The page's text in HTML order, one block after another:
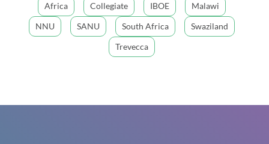
Africa Collegiate IBOE
Malawi
NNU
SANU South Africa
Swaziland
Trevecca